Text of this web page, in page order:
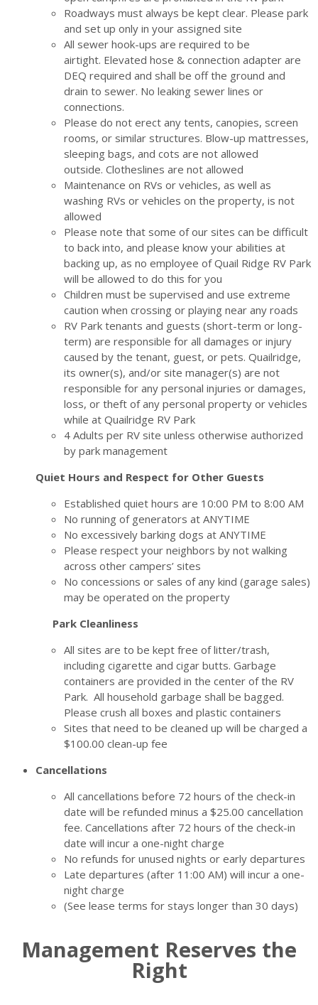
Roadways must always be kept clear. Please park
and set up only in your assigned site
All sewer hook-ups are required to be
airtight. Elevated hose & connection adapter are
DEQ required and shall be off the ground and
drain to sewer. No leaking sewer lines or
connections.
Please do not erect any tents, canopies, screen
rooms, or similar structures. Blow-up mattresses,
sleeping bags, and cots are not allowed
outside. Clotheslines are not allowed
Maintenance on RVs or vehicles, as well as
washing RVs or vehicles on the property, is not
allowed
Please note that some of our sites can be difficult
to back into, and please know your abilities at
backing up, as no employee of Quail Ridge RV Park
will be allowed to do this for you
Children must be supervised and use extreme
caution when crossing or playing near any roads
RV Park tenants and guests (short-term or long-
term) are responsible for all damages or injury
caused by the tenant, guest, or pets. Quailridge,
its owner(s), and/or site manager(s) are not
responsible for any personal injuries or damages,
loss, or theft of any personal property or vehicles
while at Quailridge RV Park
4 Adults per RV site unless otherwise authorized
by park management
Quiet Hours and Respect for Other Guests
Established quiet hours are 10:00 PM to 8:00 AM
No running of generators at ANYTIME
No excessively barking dogs at ANYTIME
Please respect your neighbors by not walking
across other campers’ sites
No concessions or sales of any kind (garage sales)
may be operated on the property
Park Cleanliness
All sites are to be kept free of litter/trash,
including cigarette and cigar butts. Garbage
containers are provided in the center of the RV
Park. All household garbage shall be bagged.
Please crush all boxes and plastic containers
Sites that need to be cleaned up will be charged a
$100.00 clean-up fee
Cancellations
All cancellations before 72 hours of the check-in
date will be refunded minus a $25.00 cancellation
fee. Cancellations after 72 hours of the check-in
date will incur a one-night charge
No refunds for unused nights or early departures
Late departures (after 11:00 AM) will incur a one-
night charge
(See lease terms for stays longer than 30 days)
Management Reserves the
Right